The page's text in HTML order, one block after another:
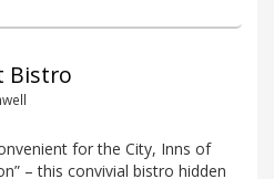
Bistro
for the City, Inns of
– this convivial bistro hidden